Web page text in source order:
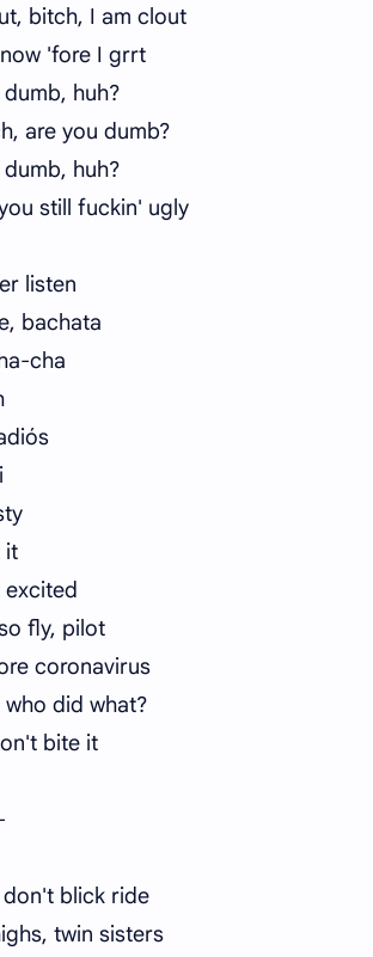
bitch, I am clout
'fore I grrt
huh?
are you dumb?
huh?
still fuckin' ugly
listen
bachata
cha
it
excited
fly, pilot
coronavirus
did what?
bite it
blick ride
twin sisters